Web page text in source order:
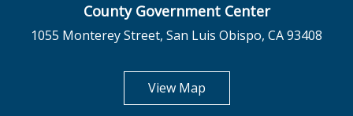
County Government Center
1055 Monterey Street, San Luis Obispo, CA 93408
View Mapopens in new tab